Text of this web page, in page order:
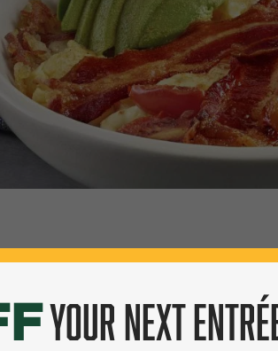
NEXT ENTRÉE!*
to members-only offers and events.
YOUR NEXT